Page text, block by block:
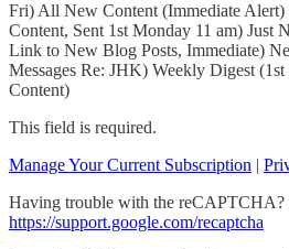
Fri) All New Content (Immediate
Content, Sent 1st Monday 11 am) Just
Link to New Blog Posts, Immediate)
Messages Re: JHK) Weekly Digest
Content)
This field is required.
Manage Your Current Subscription
Having trouble with the reCAPTCHA?
https://support.google.com/recaptcha